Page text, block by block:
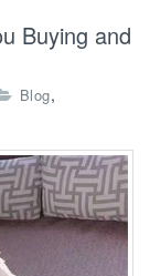
Buying and
Blog,